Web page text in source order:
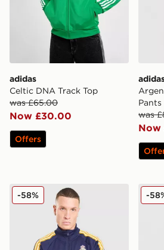
adidas
Celtic DNA Track Top
was £65.00
Now £30.00
Offers
Pants
was
Now
adidas Originals Real Madrid OG
-58% -